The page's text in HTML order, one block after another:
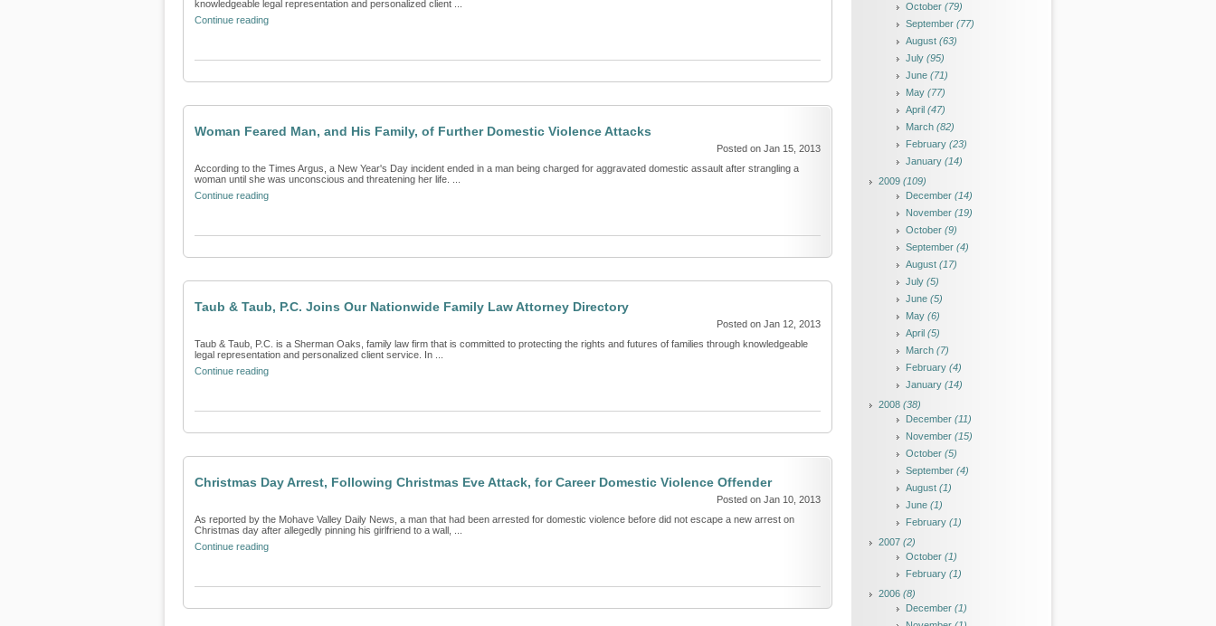
knowledgeable legal representation and personalized client ...
Continue reading
Woman Feared Man, and His Family, of Further Domestic Violence Attacks
Posted on Jan 15, 2013
According to the Times Argus, a New Year's Day incident ended in a man being charged for aggravated domestic assault after strangling a
woman until she was unconscious and threatening her life. ...
Continue reading
Taub & Taub, P.C. Joins Our Nationwide Family Law Attorney Directory
Posted on Jan 12, 2013
Taub & Taub, P.C. is a Sherman Oaks, family law firm that is committed to protecting the rights and futures of families through knowledgeable
legal representation and personalized client service. In ...
Continue reading
Christmas Day Arrest, Following Christmas Eve Attack, for Career Domestic Violence Offender
Posted on Jan 10, 2013
As reported by the Mohave Valley Daily News, a man that had been arrested for domestic violence before did not escape a new arrest on
Christmas day after allegedly pinning his girlfriend to a wall, ...
Continue reading
October (79)
September (77)
August (63)
July (95)
June (71)
May (77)
April (47)
March (82)
February (23)
January (14)
2009 (109)
December (14)
November (19)
October (9)
September (4)
August (17)
July (5)
June (5)
May (6)
April (5)
March (7)
February (4)
January (14)
2008 (38)
December (11)
November (15)
October (5)
September (4)
August (1)
June (1)
February (1)
2007 (2)
October (1)
February (1)
2006 (8)
December (1)